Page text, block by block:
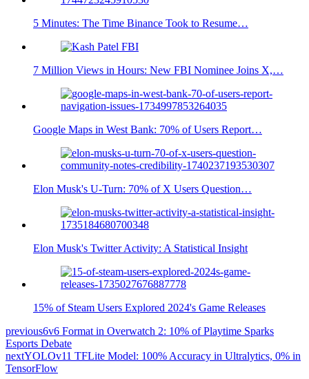
5 Minutes: The Time Binance Took to Resume…
7 Million Views in Hours: New FBI Nominee Joins X,…
Google Maps in West Bank: 70% of Users Report…
Elon Musk's U-Turn: 70% of X Users Question…
Elon Musk's Twitter Activity: A Statistical Insight
15% of Steam Users Explored 2024's Game Releases
previous6v6 Format in Overwatch 2: 10% of Playtime Sparks
Esports Debate
nextYOLOv11 TFLite Model: 100% Accuracy in Ultralytics, 0% in
TensorFlow